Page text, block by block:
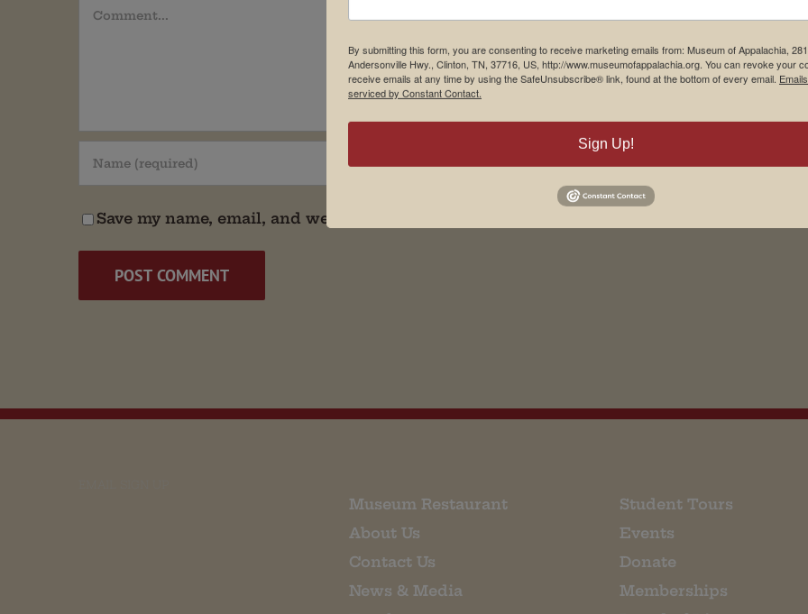
Comment
Save my name, email, and website in this browser for the next time I comment.
Museum Restaurant
About Us
Contact Us
News & Media
Student Tours
Events
Donate
Memberships
By submitting this form, you are consenting to receive marketing emails from: Museum of Appalachia,
Andersonville Hwy., Clinton, TN, 37716, US, http://www.museumofappalachia.org. You can revoke your
receive emails at any time by using the SafeUnsubscribe® link, found at the bottom of every email.
serviced by Constant Contact.
Sign Up!